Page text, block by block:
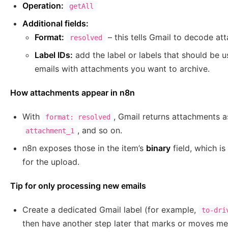
Operation: getAll
Additional fields:
Format:
resolved
– this tells Gmail to decode
Label IDs: add the label or labels that should be
emails with attachments you want to archive.
How attachments appear in n8n
With format: resolved , Gmail returns attachments
attachment_1 , and so on.
n8n exposes those in the item’s binary field, which
for the upload.
Tip for only processing new emails
Create a dedicated Gmail label (for example, to-
then have another step later that marks or moves